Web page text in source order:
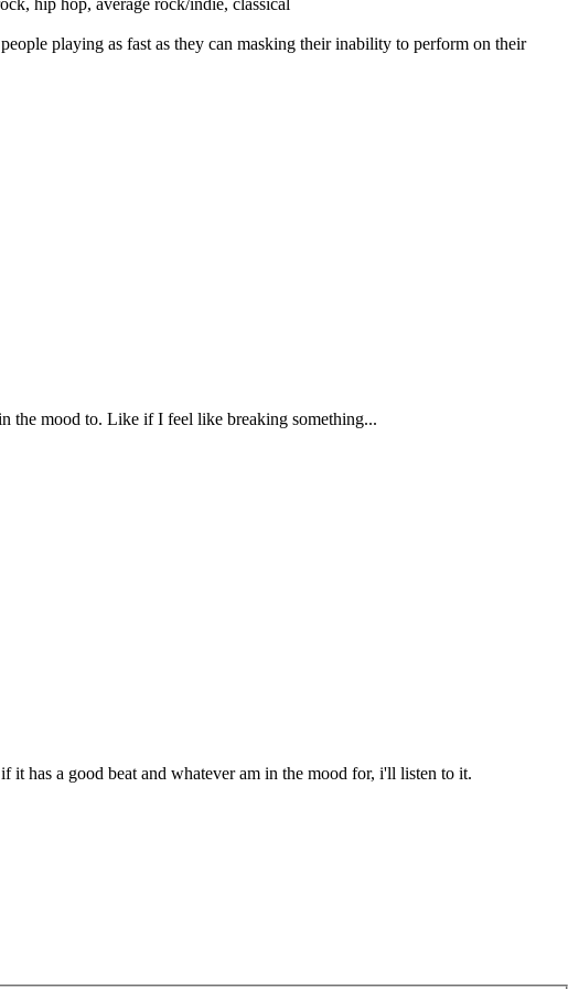
hip hop, average rock/indie, classical
playing as fast as they can masking their inability to perform on their
the mood to. Like if I feel like breaking something...
has a good beat and whatever am in the mood for, i'll listen to it.